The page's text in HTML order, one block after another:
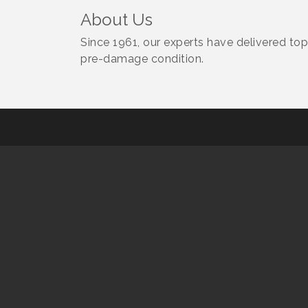
About Us
Since 1961, our experts have delivered
pre-damage condition.